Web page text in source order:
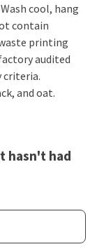
cool, hang
contain
printing
audited
criteria.
and oat.
hasn't had